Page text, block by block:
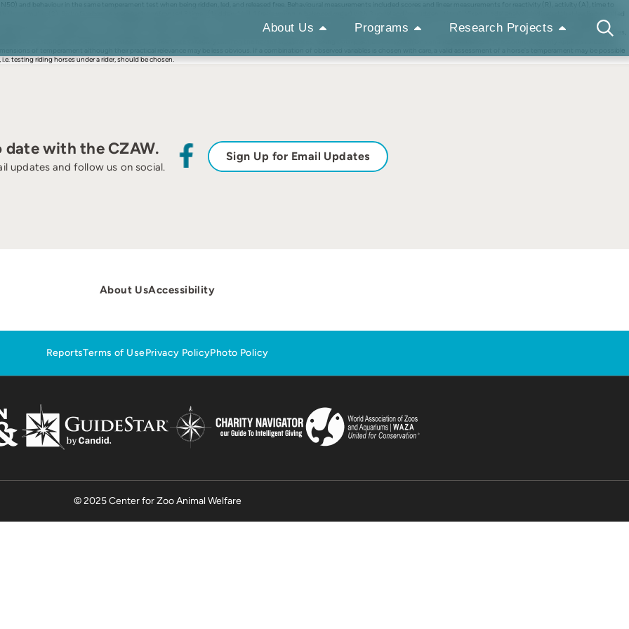
About Us Programs Research Projects
and behaviour in the same temperament test when being ridden, led, and released free. Behavioural measurements included scores and linear measurements for reactivity (R), activity (A), time to
stimulus (2). Sixty-five horses were each confronted 3 times (1 ridden, 1 led, 1 free running in balanced order) with 3 novel and/or sudden stimuli. Mixed model analysis indicated that leading resulted
the strongest (A1, T2, HR, RMSSD, pNN50) or medium (E1, E2, R2) reactions. Free running resulted either in the strongest (A2, E1, E2, R2) or in the lowest (A1, T2, HR, RMSSD, pNN50)
than for any behavioural measurement: the latter ranged from values below 0.10 (A1, A2, T2) to values between 0.30 and 0.45 (E1, E2, R2). Overall, the results show that a rider or handler influences,
to be stronger on behavioural variables and heart rate variability than on the horses' heart rates. Taking both practical considerations and repeatabilities into account, reactivity appears to be the
of temperament although their practical relevance may be less obvious. If a combination of observed variables is chosen with care, a valid assessment of a horse's temperament may be possible
testing riding horses under a rider, should be chosen.
date with the CZAW.
updates and follow us on social.
Sign Up for Email Updates
About UsAccessibility
ReportsTerms of UsePrivacy PolicyPhoto Policy
© 2025 Center for Zoo Animal Welfare